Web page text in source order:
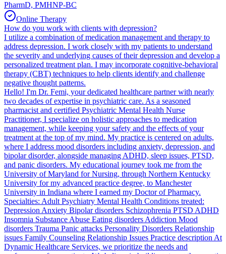
PharmD, PMHNP-BC
Online Therapy
How do you work with clients with depression?
I utilize a combination of medication management and therapy to
address depression. I work closely with my patients to understand
the severity and underlying causes of their depression and develop a
personalized treatment plan. I may incorporate cognitive-behavioral
therapy (CBT) techniques to help clients identify and challenge
negative thought patterns.
Hello! I'm Dr. Femi, your dedicated healthcare partner with nearly
two decades of expertise in psychiatric care. As a seasoned
pharmacist and certified Psychiatric Mental Health Nurse
Practitioner, I specialize on holistic approaches to medication
management, while keeping your safety and the effects of your
treatment at the top of my mind. My practice is centered on adults,
where I address mood disorders including anxiety, depression, and
bipolar disorder, alongside managing ADHD, sleep issues, PTSD,
and panic disorders. My educational journey took me from the
University of Maryland for Nursing, through Northern Kentucky
University for my advanced practice degree, to Manchester
University in Indiana where I earned my Doctor of Pharmacy.
Specialties: Adult Psychiatry Mental Health Conditions treated:
Depression Anxiety Bipolar disorders Schizophrenia PTSD ADHD
Insomnia Substance Abuse Eating disorders Addiction Mood
disorders Trauma Panic attacks Personality Disorders Relationship
issues Family Counseling Relationship Issues Practice description At
Dynamic Healthcare Services, we prioritize the needs and